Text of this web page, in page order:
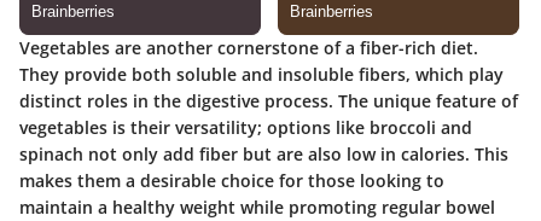
Vegetables are another cornerstone of a fiber-rich diet.
They provide both soluble and insoluble fibers, which play
distinct roles in the digestive process. The unique feature of
vegetables is their versatility; options like broccoli and
spinach not only add fiber but are also low in calories. This
makes them a desirable choice for those looking to
maintain a healthy weight while promoting regular bowel